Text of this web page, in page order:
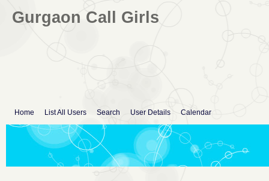
Gurgaon Call Girls
Home List All Users Search User Details Calendar